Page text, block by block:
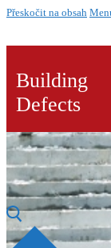
Přeskočit na obsah
Building
Defects